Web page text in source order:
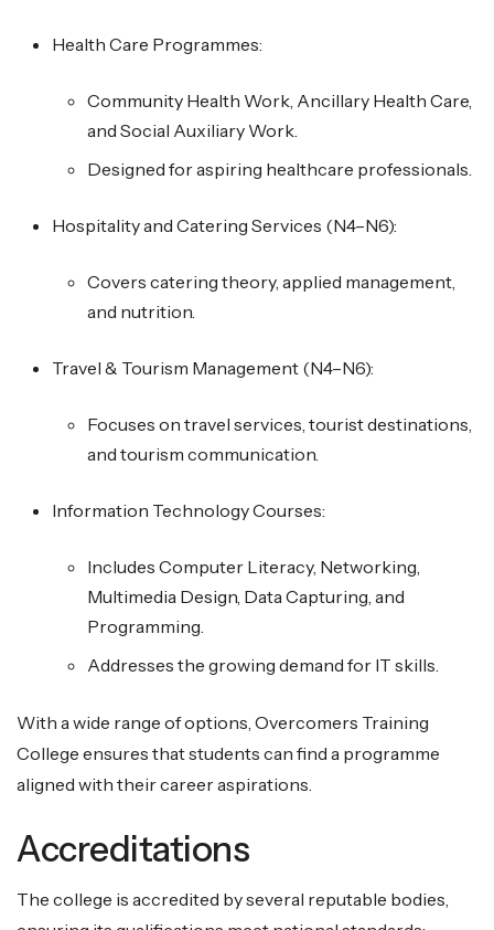
Health Care Programmes:
Community Health Work, Ancillary Health Care,
and Social Auxiliary Work.
Designed for aspiring healthcare professionals.
Hospitality and Catering Services (N4–N6):
Covers catering theory, applied management,
and nutrition.
Travel & Tourism Management (N4–N6):
Focuses on travel services, tourist destinations,
and tourism communication.
Information Technology Courses:
Includes Computer Literacy, Networking,
Multimedia Design, Data Capturing, and
Programming.
Addresses the growing demand for IT skills.
With a wide range of options, Overcomers Training
College ensures that students can find a programme
aligned with their career aspirations.
Accreditations
The college is accredited by several reputable bodies,